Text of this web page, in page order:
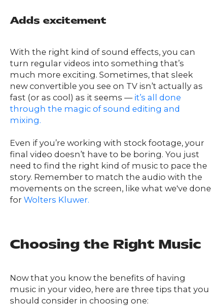
Adds excitement
With the right kind of sound effects, you can
turn regular videos into something that’s
much more exciting. Sometimes, that sleek
new convertible you see on TV isn’t actually as
fast (or as cool) as it seems — it’s all done
through the magic of sound editing and
mixing.
Even if you’re working with stock footage, your
final video doesn’t have to be boring. You just
need to find the right kind of music to pace the
story. Remember to match the audio with the
movements on the screen, like what we've done
for Wolters Kluwer.
Choosing the Right Music
Now that you know the benefits of having
music in your video, here are three tips that you
should consider in choosing one: